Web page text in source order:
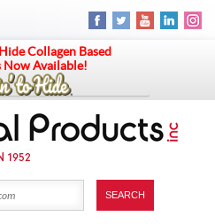
Collagen Based
Now Available!